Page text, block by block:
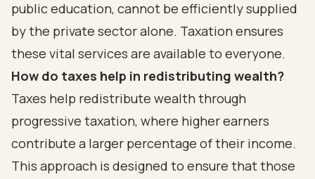
public education, cannot be efficiently supplied
by the private sector alone. Taxation ensures
these vital services are available to everyone.
How do taxes help in redistributing wealth?
Taxes help redistribute wealth through
progressive taxation, where higher earners
contribute a larger percentage of their income.
This approach is designed to ensure that those